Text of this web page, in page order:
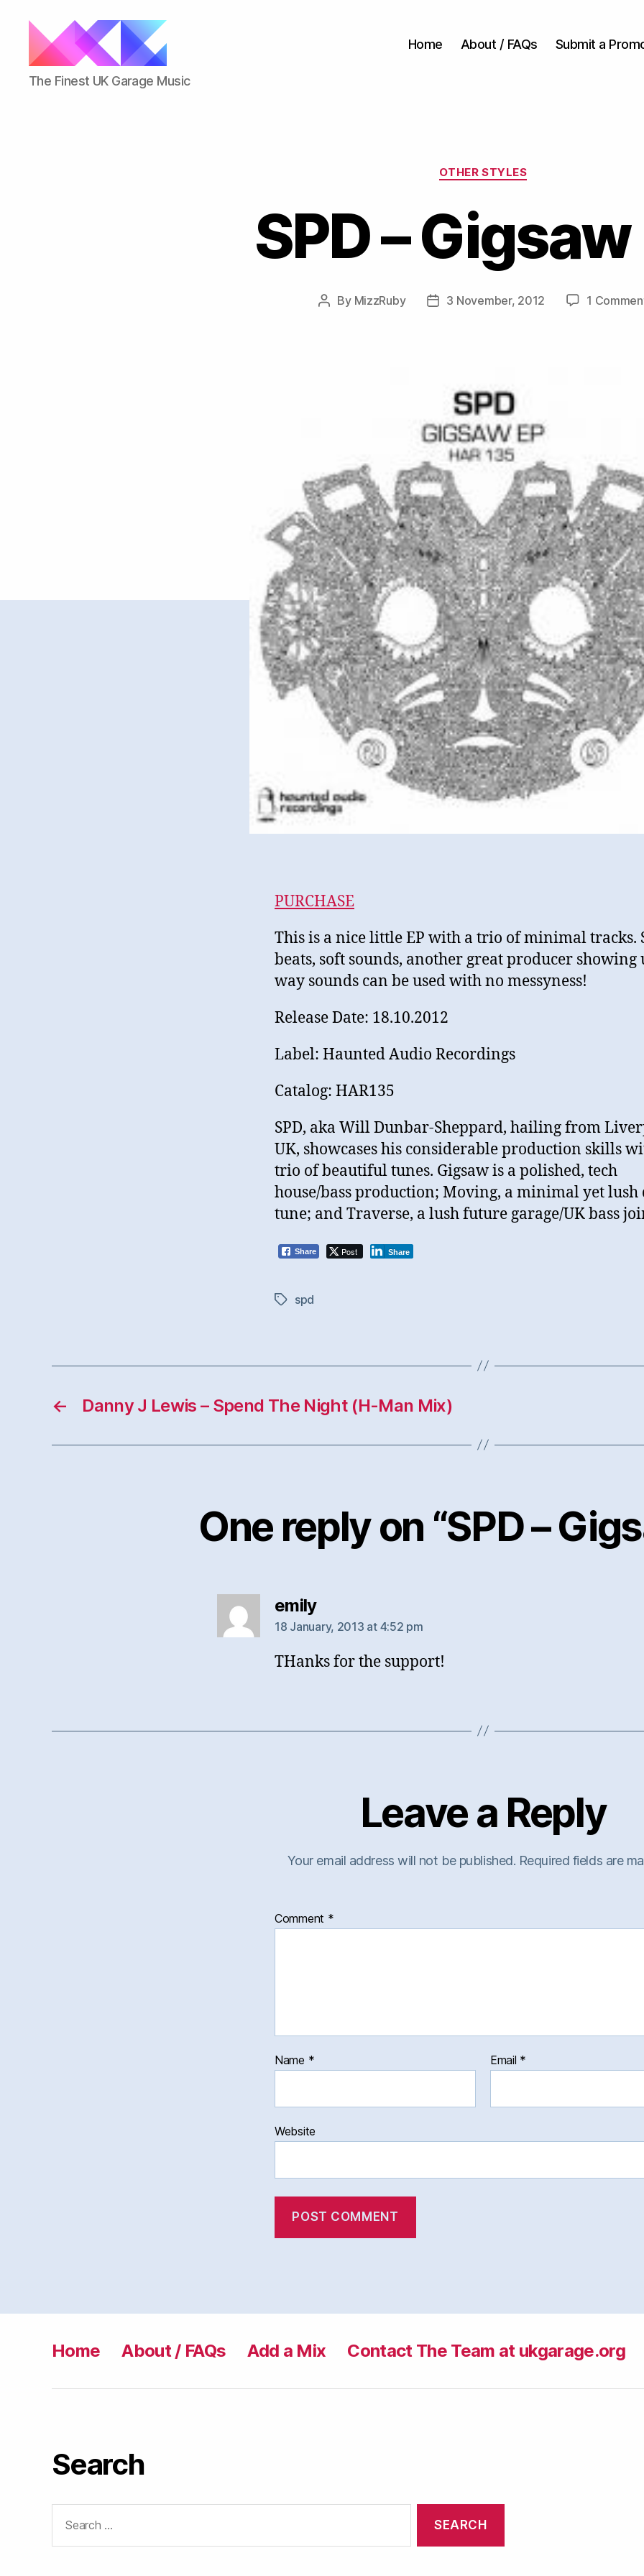
ukgarage.org
The Finest UK Garage Music
Home About / FAQs Submit a
Categories
OTHER STYLES
SPD – Gigsaw
Post
By MizzRuby
Post3 November, 2012 1
PURCHASE
This is a nice little EP with a trio of minimal tracks.
beats, soft sounds, another great producer showing
way sounds can be used with no messyness!
Release Date: 18.10.2012
Label: Haunted Audio Recordings
Catalog: HAR135
SPD, aka Will Dunbar-Sheppard, hailing from
UK, showcases his considerable production skills
trio of beautiful tunes. Gigsaw is a polished, tech
house/bass production; Moving, a minimal yet lush
tune; and Traverse, a lush future garage/UK bass
Share Post Share
Tagsspd
← Danny J Lewis – Spend The Night (H-Man Mix)
One reply on “SPD –
emilysays:
18 January, 2013 at 4:52 pm
THanks for the support!
Leave a Reply
Your email address will not be published. Required fields are
Comment *
Name * Email *
Website
Home About / FAQs Add a Mix Contact The Team at ukgarage.org
Search
for: